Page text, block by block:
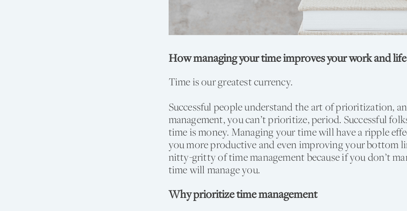
How managing your time improves your work and life
Time is our greatest currency.
Successful people understand the art of prioritization,
management, you can’t prioritize, period. Successful
time is money. Managing your time will have a ripple
you more productive and even improving your bottom
nitty-gritty of time management because if you don’t
time will manage you.
Why prioritize time management